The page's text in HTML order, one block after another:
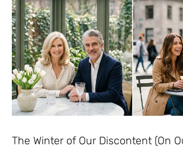
The Winter of Our Discontent (On